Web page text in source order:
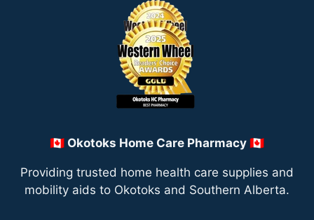
🇨🇦 Okotoks Home Care Pharmacy 🇨🇦
Providing trusted home health care supplies and
mobility aids to Okotoks and Southern Alberta.